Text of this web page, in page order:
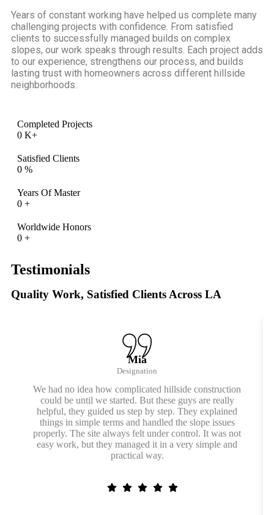
Years of constant working have helped us complete many
challenging projects with confidence. From satisfied
clients to successfully managed builds on complex
slopes, our work speaks through results. Each project adds
to our experience, strengthens our process, and builds
lasting trust with homeowners across different hillside
neighborhoods.
Completed Projects
0 K+
Satisfied Clients
0 %
Years Of Master
0 +
Worldwide Honors
0 +
Testimonials
Quality Work, Satisfied Clients Across LA
Mia
Designation
We had no idea how complicated hillside construction
could be until we started. But these guys are really
helpful, they guided us step by step. They explained
things in simple terms and handled the slope issues
properly. The site always felt under control. It was not
easy work, but they managed it in a very simple and
practical way.